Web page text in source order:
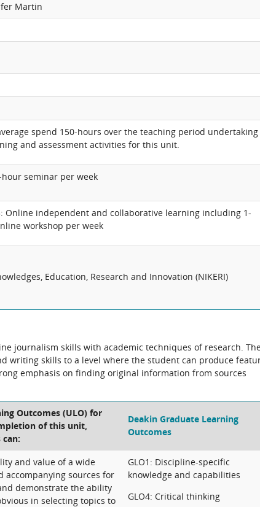
Martin
spend 150-hours over the teaching period undertaking
and assessment activities for this unit.
seminar per week
Online independent and collaborative learning including 1-
workshop per week
Education, Research and Innovation (NIKERI)
journalism skills with academic techniques of research.
writing skills to a level where the student can produce
emphasis on finding original information from sources
Outcomes (ULO) for
of this unit,
Deakin Graduate Learning
Outcomes
and value of a wide
accompanying sources for
demonstrate the ability
in selecting topics to
GLO1: Discipline-specific
knowledge and capabilities
GLO4: Critical thinking